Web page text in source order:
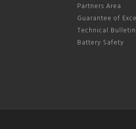
Partners Area
Guarantee of
Technical
Battery Safety